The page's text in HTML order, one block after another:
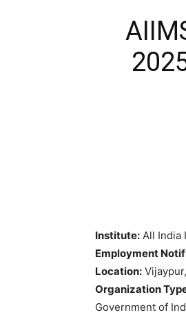
Institute: All India
Employment
Location:
Organization
Government of